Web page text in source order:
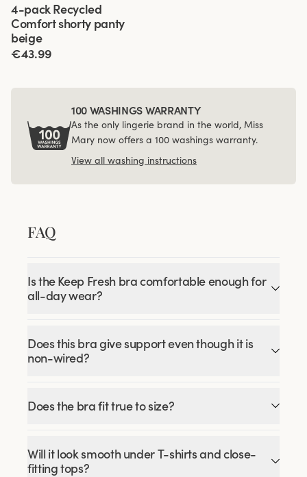
4-pack Recycled
Comfort shorty panty
beige
€43.99
100 WASHINGS WARRANTY
As the only lingerie brand in the world, Miss
Mary now offers a 100 washings warranty.
View all washing instructions
FAQ
Is the Keep Fresh bra comfortable enough for
all-day wear?
Does this bra give support even though it is
non-wired?
Does the bra fit true to size?
Will it look smooth under T-shirts and close-
fitting tops?